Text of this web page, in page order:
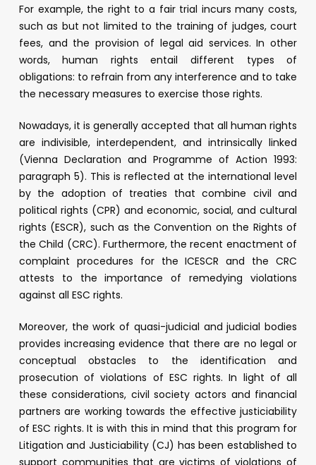
For example, the right to a fair trial incurs many costs,
such as but not limited to the training of judges, court
fees, and the provision of legal aid services. In other
words, human rights entail different types of
obligations: to refrain from any interference and to take
the necessary measures to exercise those rights.
Nowadays, it is generally accepted that all human rights
are indivisible, interdependent, and intrinsically linked
(Vienna Declaration and Programme of Action 1993:
paragraph 5). This is reflected at the international level
by the adoption of treaties that combine civil and
political rights (CPR) and economic, social, and cultural
rights (ESCR), such as the Convention on the Rights of
the Child (CRC). Furthermore, the recent enactment of
complaint procedures for the ICESCR and the CRC
attests to the importance of remedying violations
against all ESC rights.
Moreover, the work of quasi-judicial and judicial bodies
provides increasing evidence that there are no legal or
conceptual obstacles to the identification and
prosecution of violations of ESC rights. In light of all
these considerations, civil society actors and financial
partners are working towards the effective justiciability
of ESC rights. It is with this in mind that this program for
Litigation and Justiciability (CJ) has been established to
support communities that are victims of violations of